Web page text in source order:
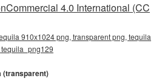
4.0 International (CC
910x1024 png, transparent png, tequila
(transparent)